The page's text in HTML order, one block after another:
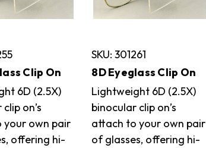
Clip On
6D (2.5X)
on’s
own pair
offering hi-
SKU: 301261
8D Eyeglass Clip On
Lightweight 6D (2.5X)
binocular clip on’s
attach to your own pair
of glasses, offering hi-